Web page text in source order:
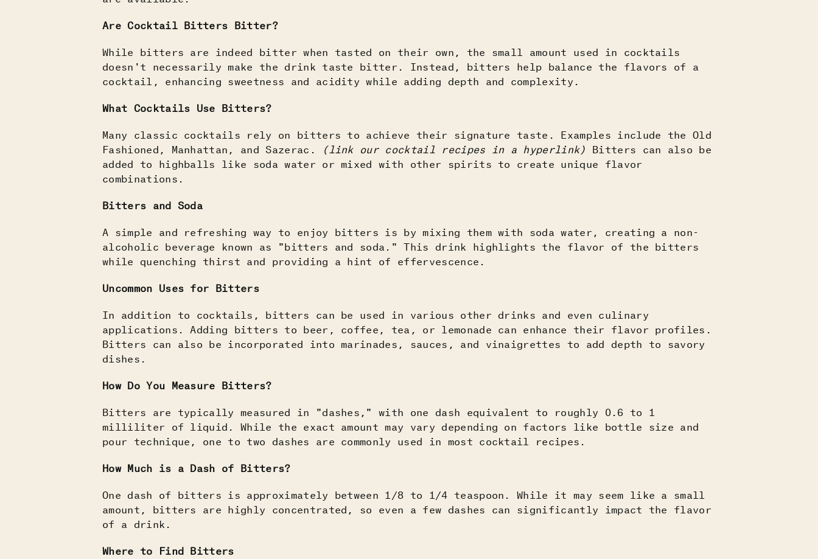
Are Cocktail Bitters Bitter?
While bitters are indeed bitter when tasted on their own, the small amount used in cocktails
doesn't necessarily make the drink taste bitter. Instead, bitters help balance the flavors of a
cocktail, enhancing sweetness and acidity while adding depth and complexity.
What Cocktails Use Bitters?
Many classic cocktails rely on bitters to achieve their signature taste. Examples include the Old
Fashioned, Manhattan, and Sazerac.
(link our cocktail recipes in a hyperlink) Bitters can also be
added to highballs like soda water or mixed with other spirits to create unique flavor
combinations.
Bitters and Soda
A simple and refreshing way to enjoy bitters is by mixing them with soda water, creating a non-
alcoholic beverage known as "bitters and soda." This drink highlights the flavor of the bitters
while quenching thirst and providing a hint of effervescence.
Uncommon Uses for Bitters
In addition to cocktails, bitters can be used in various other drinks and even culinary
applications. Adding bitters to beer, coffee, tea, or lemonade can enhance their flavor profiles.
Bitters can also be incorporated into marinades, sauces, and vinaigrettes to add depth to savory
dishes.
How Do You Measure Bitters?
Bitters are typically measured in "dashes," with one dash equivalent to roughly 0.6 to 1
milliliter of liquid. While the exact amount may vary depending on factors like bottle size and
pour technique, one to two dashes are commonly used in most cocktail recipes.
How Much is a Dash of Bitters?
One dash of bitters is approximately between 1/8 to 1/4 teaspoon. While it may seem like a small
amount, bitters are highly concentrated, so even a few dashes can significantly impact the flavor
of a drink.
Where to Find Bitters